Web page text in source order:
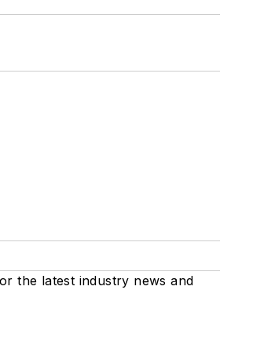
the latest industry news and